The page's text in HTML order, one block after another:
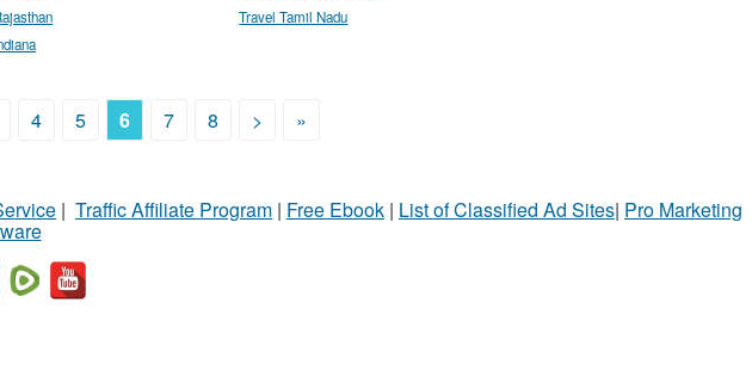
Travel Tamil Nadu
4 5 6 7 8 > »
| Traffic Affiliate Program | Free Ebook | List of Classified Ad Sites| Pro Marketing